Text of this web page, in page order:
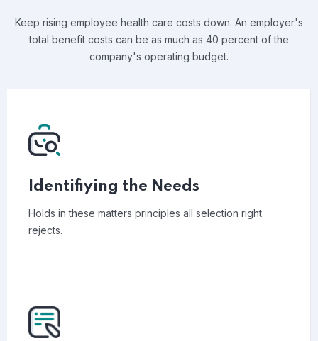
Keep rising employee health care costs down. An employer's
total benefit costs can be as much as 40 percent of the
company's operating budget.
Identifiying the Needs
Holds in these matters principles all selection right
rejects.